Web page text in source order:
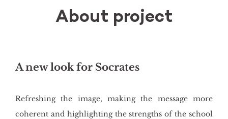
About project
A new look for Socrates
Refreshing the image, making the message more
coherent and highlighting the strengths of the school